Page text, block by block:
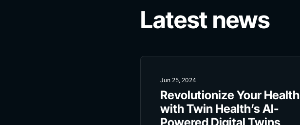
Latest news
Jun 25, 2024
Revolutionize Your Health
with Twin Health’s AI-